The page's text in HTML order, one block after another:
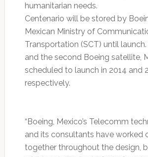
humanitarian needs.
Centenario will be stored by
Mexican Ministry of
Transportation (SCT) until
and the second Boeing satellite,
scheduled to launch in 2014 and
respectively.
“Boeing, Mexico’s Telecomm
and its consultants have worked
together throughout the design,